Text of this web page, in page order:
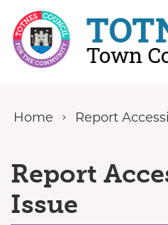
Skip to content
Home Report
Report
Issue